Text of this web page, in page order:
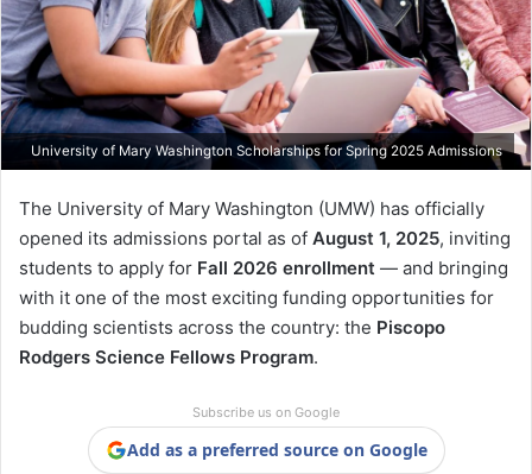
University of Mary Washington Scholarships for Spring 2025 Admissions
The University of Mary Washington (UMW) has officially
opened its admissions portal as of August 1, 2025, inviting
students to apply for Fall 2026 enrollment — and bringing
with it one of the most exciting funding opportunities for
budding scientists across the country: the Piscopo
Rodgers Science Fellows Program.
Subscribe us on Google
Add as a preferred source on Google